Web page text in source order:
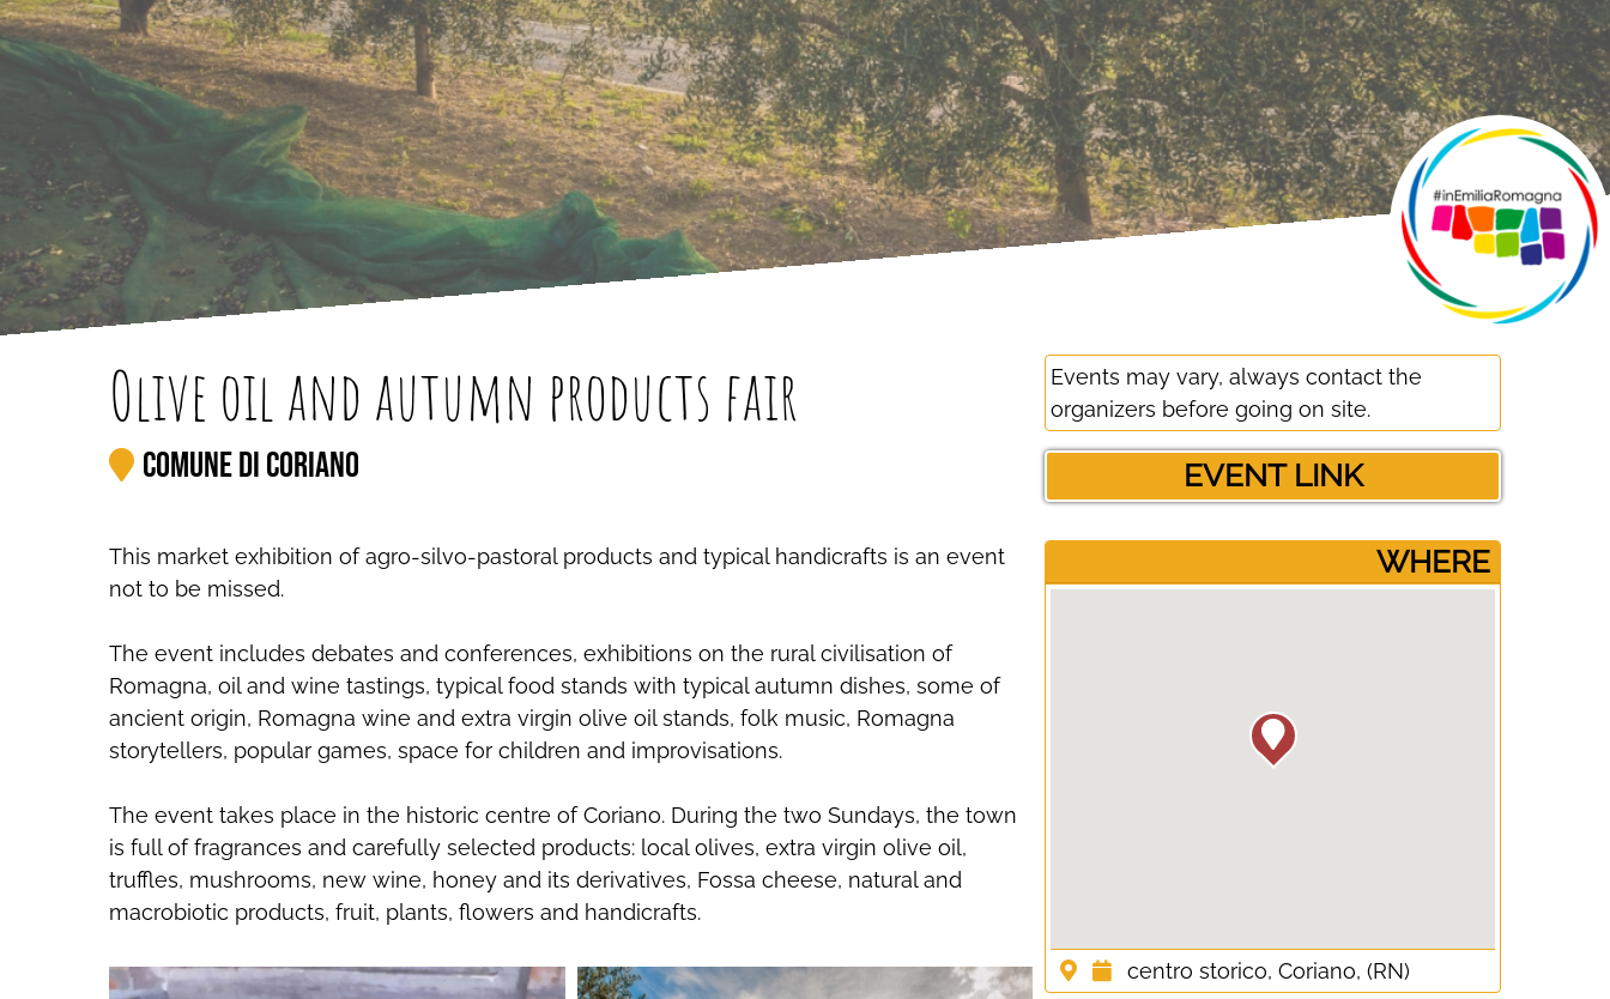
Olive oil and autumn products fair
Comune di Coriano
Events may vary, always contact the
organizers before going on site.
EVENT LINK
This market exhibition of agro-silvo-pastoral products and typical handicrafts is an event
not to be missed.
The event includes debates and conferences, exhibitions on the rural civilisation of
Romagna, oil and wine tastings, typical food stands with typical autumn dishes, some of
ancient origin, Romagna wine and extra virgin olive oil stands, folk music, Romagna
storytellers, popular games, space for children and improvisations.
The event takes place in the historic centre of Coriano. During the two Sundays, the town
is full of fragrances and carefully selected products: local olives, extra virgin olive oil,
truffles, mushrooms, new wine, honey and its derivatives, Fossa cheese, natural and
macrobiotic products, fruit, plants, flowers and handicrafts.
­WHERE
centro storico, Coriano, (RN)